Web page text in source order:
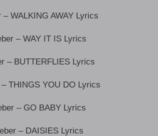
WALKING AWAY Lyrics
– WAY IT IS Lyrics
– BUTTERFLIES Lyrics
THINGS YOU DO Lyrics
– GO BABY Lyrics
– DAISIES Lyrics